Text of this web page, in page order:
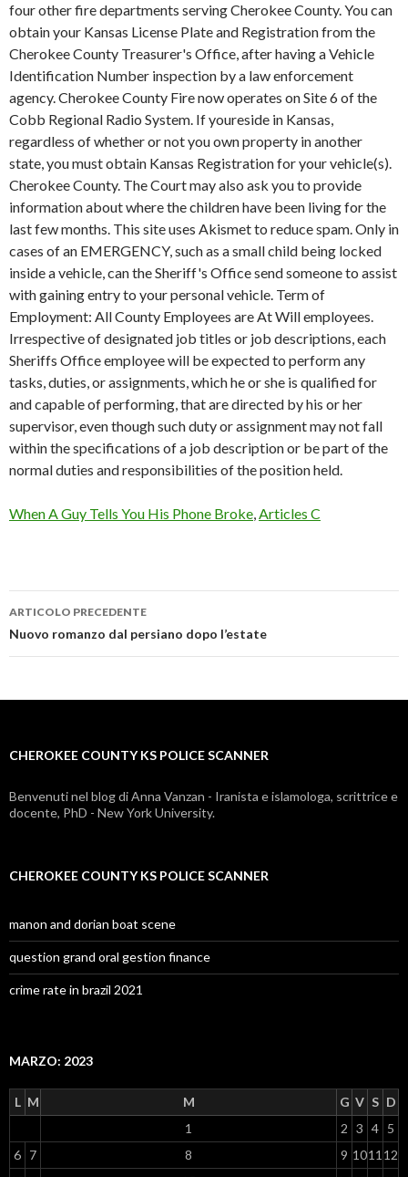
four other fire departments serving Cherokee County. You can
obtain your Kansas License Plate and Registration from the
Cherokee County Treasurer's Office, after having a Vehicle
Identification Number inspection by a law enforcement
agency. Cherokee County Fire now operates on Site 6 of the
Cobb Regional Radio System. If youreside in Kansas,
regardless of whether or not you own property in another
state, you must obtain Kansas Registration for your vehicle(s).
Cherokee County. The Court may also ask you to provide
information about where the children have been living for the
last few months. This site uses Akismet to reduce spam. Only in
cases of an EMERGENCY, such as a small child being locked
inside a vehicle, can the Sheriff's Office send someone to assist
with gaining entry to your personal vehicle. Term of
Employment: All County Employees are At Will employees.
Irrespective of designated job titles or job descriptions, each
Sheriffs Office employee will be expected to perform any
tasks, duties, or assignments, which he or she is qualified for
and capable of performing, that are directed by his or her
supervisor, even though such duty or assignment may not fall
within the specifications of a job description or be part of the
normal duties and responsibilities of the position held.
When A Guy Tells You His Phone Broke,Articles C
cherokee
ks
scanner
ARTICOLO PRECEDENTE
Nuovo romanzo dal persiano dopo l’estate
CHEROKEE COUNTY KS POLICE SCANNER
Benvenuti nel blog di Anna Vanzan - Iranista e islamologa, scrittrice e
docente, PhD - New York University.
CHEROKEE COUNTY KS POLICE SCANNER
manon and dorian boat scene
question grand oral gestion finance
crime rate in brazil 2021
MARZO: 2023
L M M G V S D
1 2 3 4 5
6 7 8 9 1011 12